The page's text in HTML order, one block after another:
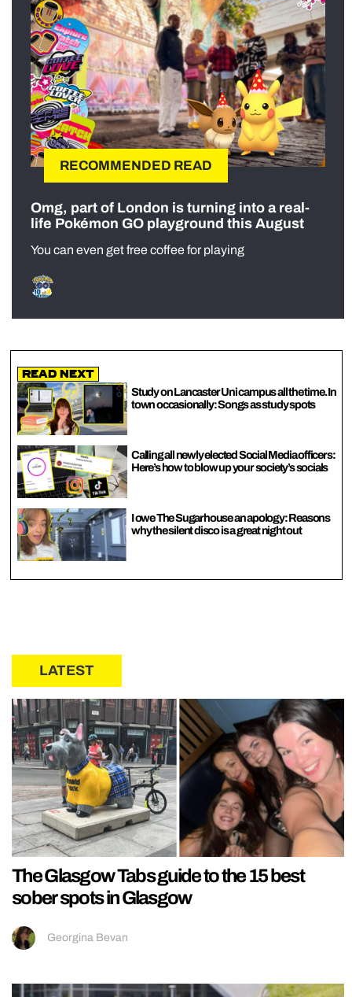
RECOMMENDED READ
Omg, part of London is turning into a real-
life Pokémon GO playground this August
You can even get free coffee for playing
Read Next
Study on Lancaster Uni campus all the time. In
town occasionally: Songs as study spots
Calling all newly elected Social Media officers:
Here’s how to blow up your society’s socials
I owe The Sugarhouse an apology: Reasons
why the silent disco is a great night out
LATEST
The Glasgow Tabs guide to the 15 best
sober spots in Glasgow
Georgina Bevan